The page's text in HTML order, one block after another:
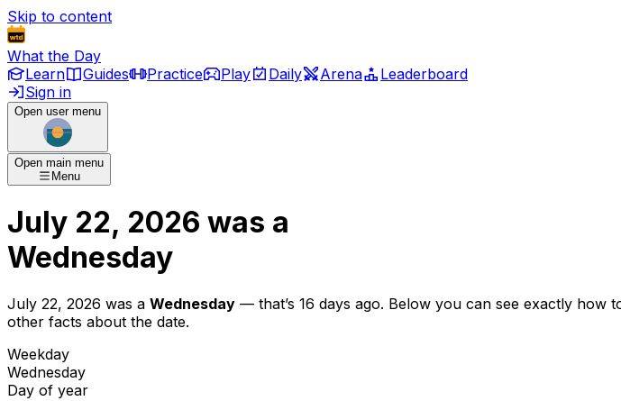
Skip to content
What the Day
Learn
Guides Practice Play Daily Arena
Leaderboard
Sign in
Open user menu
Open main menu
Menu
July 22, 2026 was a
Wednesday
July 22, 2026 was a Wednesday — that’s 16 days ago. Below you can see exactly how
other facts about the date.
Weekday
Wednesday
Day of year